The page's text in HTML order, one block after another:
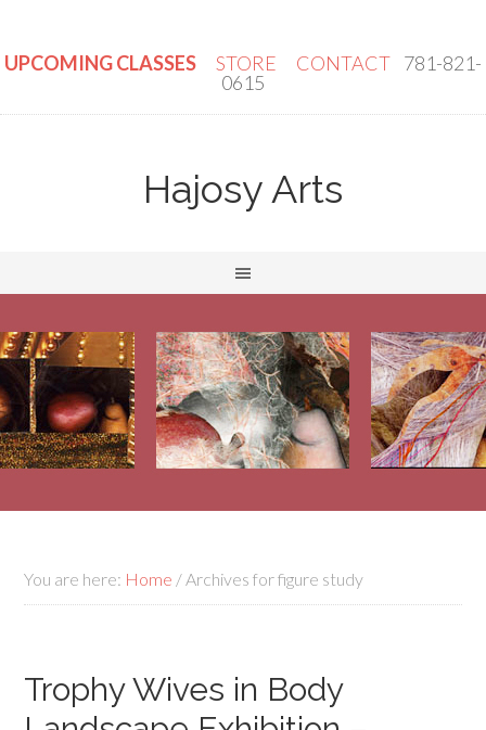
UPCOMING CLASSES STORE CONTACT 781-821-
0615
Hajosy Arts
You are here: Home /Archives for figure study
Trophy Wives in Body